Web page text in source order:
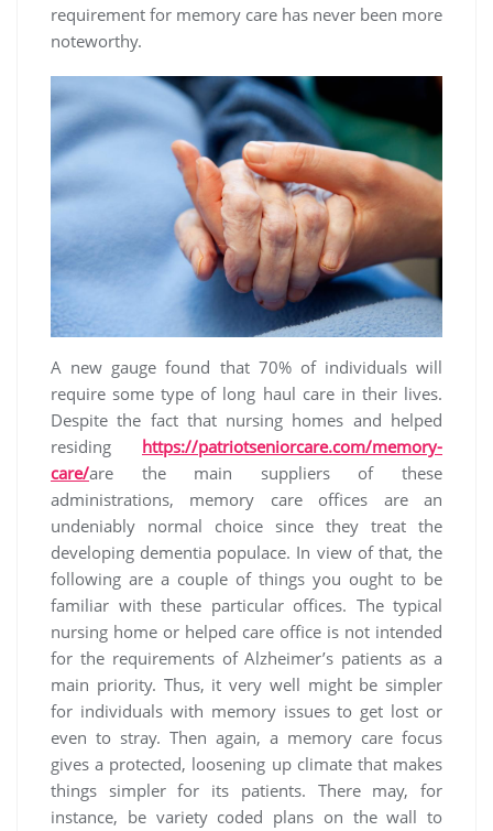
requirement for memory care has never been more
noteworthy.
A new gauge found that 70% of individuals will
require some type of long haul care in their lives.
Despite the fact that nursing homes and helped
residing https://patriotseniorcare.com/memory-
care/are the main suppliers of these
administrations, memory care offices are an
undeniably normal choice since they treat the
developing dementia populace. In view of that, the
following are a couple of things you ought to be
familiar with these particular offices. The typical
nursing home or helped care office is not intended
for the requirements of Alzheimer’s patients as a
main priority. Thus, it very well might be simpler
for individuals with memory issues to get lost or
even to stray. Then again, a memory care focus
gives a protected, loosening up climate that makes
things simpler for its patients. There may, for
instance, be variety coded plans on the wall to